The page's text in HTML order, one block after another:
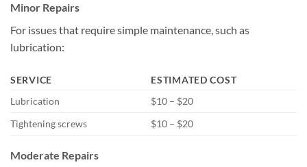
Minor Repairs
For issues that require simple maintenance, such as
lubrication:
SERVICE
ESTIMATED COST
Lubrication
$10 – $20
Tightening screws
$10 – $20
Moderate Repairs